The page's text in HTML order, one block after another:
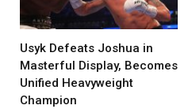
Usyk Defeats Joshua in
Masterful Display, Becomes
Unified Heavyweight
Champion